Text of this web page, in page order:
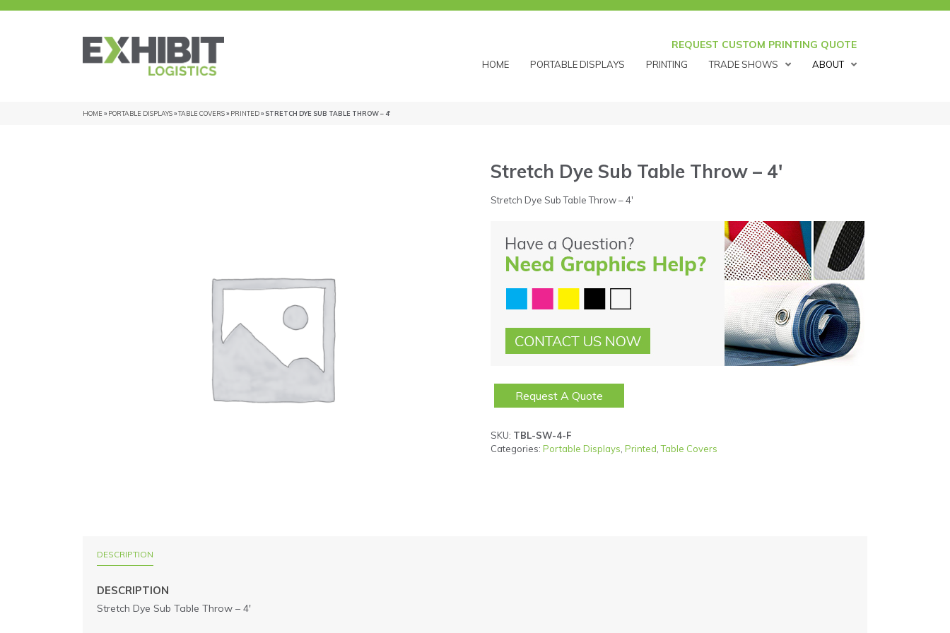
REQUEST CUSTOM PRINTING QUOTE
HOME PORTABLE DISPLAYS PRINTING TRADE SHOWS ABOUT
HOME» PORTABLE DISPLAYS»TABLE COVERS» PRINTED» STRETCH DYE SUB TABLE THROW – 4′
Stretch Dye Sub Table Throw – 4′
Stretch Dye Sub Table Throw – 4′
Request A Quote
SKU: TBL-SW-4-F
Categories:Portable Displays ,Printed ,Table Covers
DESCRIPTION
DESCRIPTION
Stretch Dye Sub Table Throw – 4′